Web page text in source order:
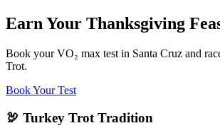
Earn Your Thanksgiving
Book your VO₂ max test in Santa Cruz and
Trot.
Book Your Test
🦃 Turkey Trot Tradition